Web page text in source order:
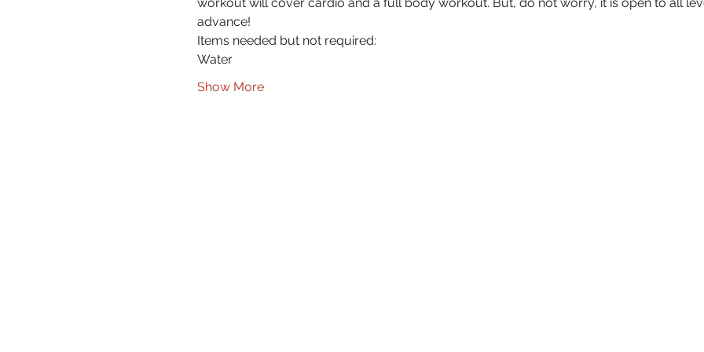
advance!
Items needed but not required:
Water
Show More